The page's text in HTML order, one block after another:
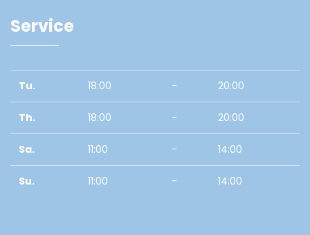
Service
Tu. 18:00 - 20:00
Th. 18:00 - 20:00
Sa. 11:00 - 14:00
Su. 11:00 - 14:00